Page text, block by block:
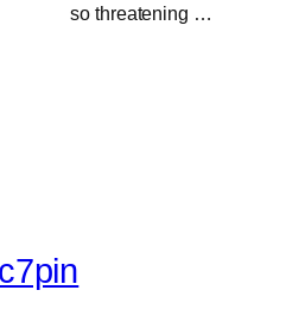
so threatening …